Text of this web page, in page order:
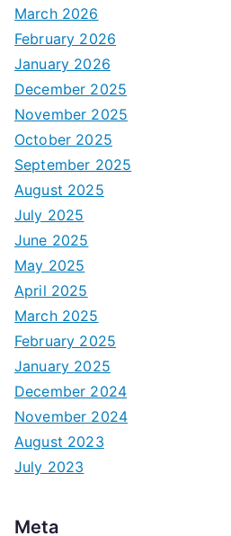
March 2026
February 2026
January 2026
December 2025
November 2025
October 2025
September 2025
August 2025
July 2025
June 2025
May 2025
April 2025
March 2025
February 2025
January 2025
December 2024
November 2024
August 2023
July 2023
Meta